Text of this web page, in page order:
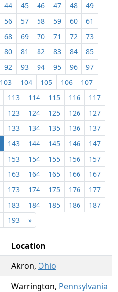
44 45 46 47 48
49
56 57 58 59 60
61
68 69 70 71 72
73
80 81 82 83 84
85
92 93 94 95 96
97
103 104 105 106
107
113 114 115 116
117
123 124 125 126
127
133 134 135 136
137
143 144 145 146
147
153 154 155 156
157
163 164 165 166
167
173 174 175 176
177
183 184 185 186
187
193 »
Location
Akron, Ohio
Warrington, Pennsylvania